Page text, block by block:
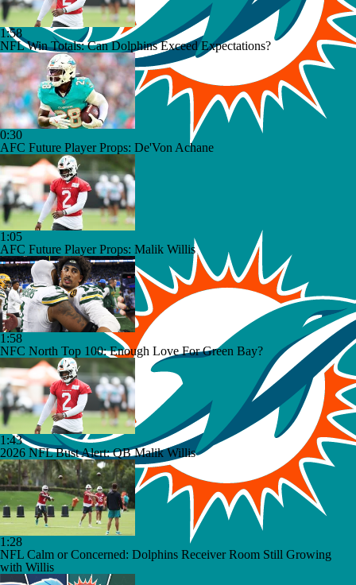
1:58
NFL Win Totals: Can Dolphins Exceed Expectations?
0:30
AFC Future Player Props: De'Von Achane
1:05
AFC Future Player Props: Malik Willis
1:58
NFC North Top 100: Enough Love For Green Bay?
1:43
2026 NFL Bust Alert: QB Malik Willis
1:28
NFL Calm or Concerned: Dolphins Receiver Room Still Growing
with Willis